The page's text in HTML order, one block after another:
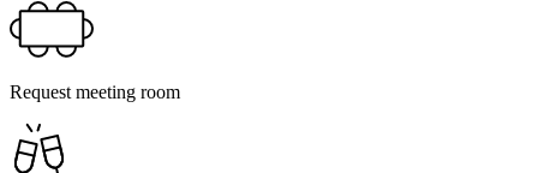
Request meeting room